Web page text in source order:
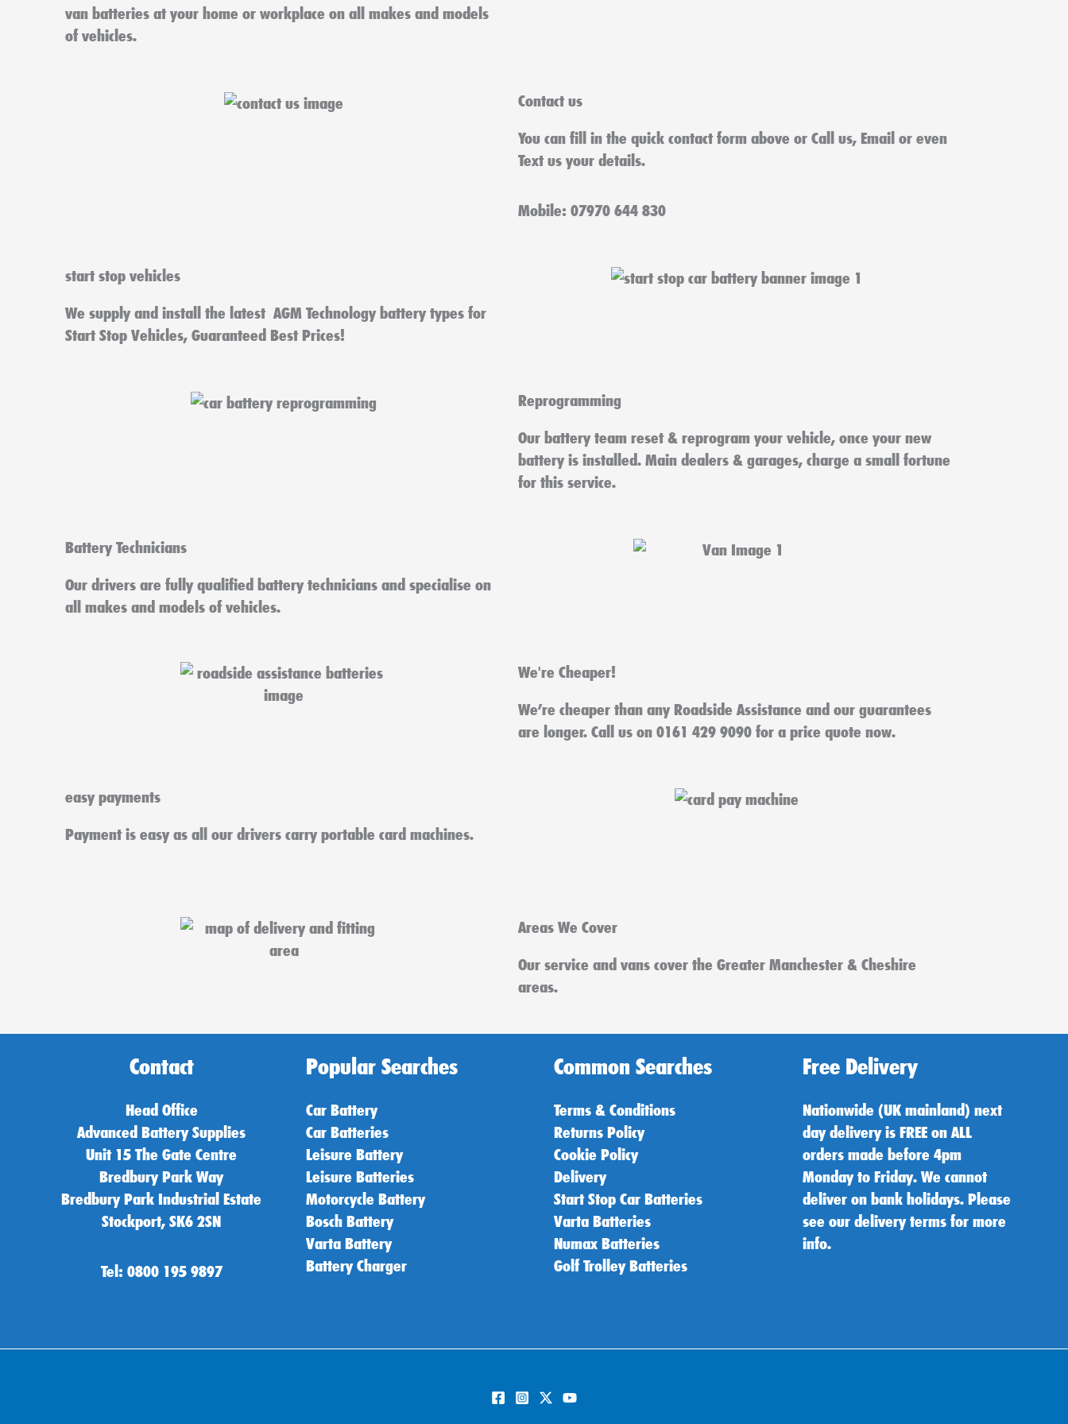
van batteries at your home or workplace on all makes and models
of vehicles.
Contact us
You can fill in the quick contact form above or Call us, Email or even
Text us your details.
Mobile: 07970 644 830
start stop vehicles
We supply and install the latest AGM Technology battery types for
Start Stop Vehicles, Guaranteed Best Prices!
Reprogramming
Our battery team reset & reprogram your vehicle, once your new
battery is installed. Main dealers & garages, charge a small fortune
for this service.
Battery Technicians
Our drivers are fully qualified battery technicians and specialise on
all makes and models of vehicles.
We're Cheaper!
We’re cheaper than any Roadside Assistance and our guarantees
are longer. Call us on 0161 429 9090 for a price quote now.
easy payments
Payment is easy as all our drivers carry portable card machines.
Areas We Cover
Our service and vans cover the Greater Manchester & Cheshire
areas.
Contact
Head Office
Advanced Battery Supplies
Unit 15 The Gate Centre
Bredbury Park Way
Bredbury Park Industrial Estate
Stockport, SK6 2SN
Tel: 0800 195 9897
Popular Searches
Car Battery
Car Batteries
Leisure Battery
Leisure Batteries
Motorcycle Battery
Bosch Battery
Varta Battery
Battery Charger
Common Searches
Terms & Conditions
Returns Policy
Cookie Policy
Delivery
Start Stop Car Batteries
Varta Batteries
Numax Batteries
Golf Trolley Batteries
Free Delivery
Nationwide (UK mainland) next
day delivery is FREE on ALL
orders made before 4pm
Monday to Friday. We cannot
deliver on bank holidays. Please
see our delivery terms for more
info.